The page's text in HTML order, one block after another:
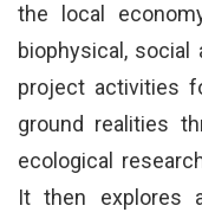
the local
biophysical,
project activities
ground realities
ecological
It then explores